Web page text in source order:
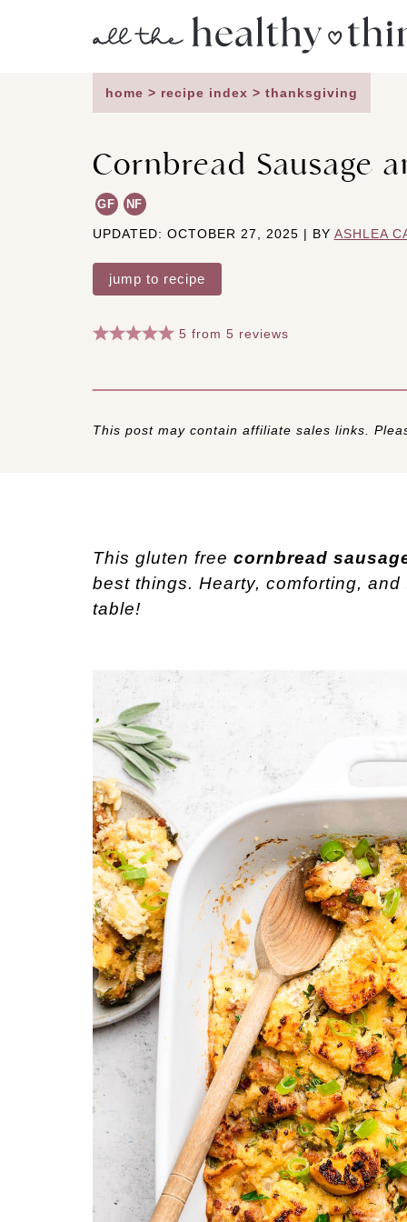
home > recipe index > thanksgiving
Cornbread Sausage
GF NF
UPDATED: OCTOBER 27, 2025 | BY ASHLEA
jump to recipe
5 from5 reviews
This post may contain affiliate sales links.
This gluten free cornbread
best things. Hearty, comforting,
table!